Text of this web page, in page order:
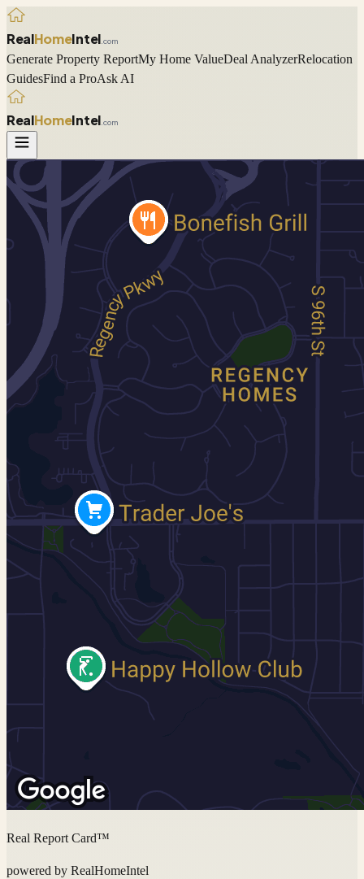
RealHomeIntel .com
Generate Property ReportMy Home ValueDeal AnalyzerRelocation
GuidesFind a ProAsk AI
RealHomeIntel .com
Real Report Card™
powered by RealHomeIntel